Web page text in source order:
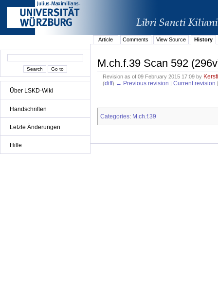
Über LSKD-Wiki
Handschriften
Letzte Änderungen
Hilfe
Article Comments View Source History
M.ch.f.39 Scan 592
Revision as of 09 February 2015 17:09 by
(diff) ← Previous revision |Current revision
Categories: M.ch.f.39